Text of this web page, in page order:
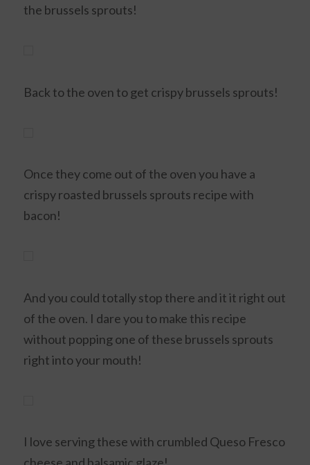
the brussels sprouts!
Back to the oven to get crispy brussels sprouts!
Once they come out of the oven you have a
crispy roasted brussels sprouts recipe with
bacon!
And you could totally stop there and it it right out
of the oven. I dare you to make this recipe
without popping one of these brussels sprouts
right into your mouth!
I love serving these with crumbled Queso Fresco